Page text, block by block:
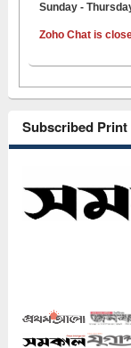
Sunday -
Zoho Chat is
Subscribed Print